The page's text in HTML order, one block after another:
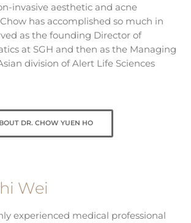
invasive aesthetic and acne
has accomplished so much in
as the founding Director of
at SGH and then as the Managing
division of Alert Life Sciences
DR. CHOW YUEN HO
Wei
experienced medical professional